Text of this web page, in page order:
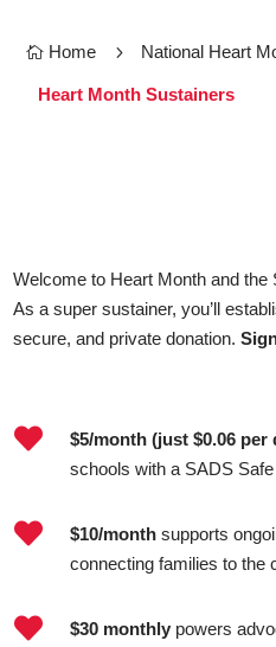
 Home 5 National Heart
Heart Month Sustainers
Welcome to Heart Month and
As a super sustainer, you’ll
secure, and private donation.
 $5/month (just $0.06 per
schools with a SADS
 $10/monthsupports
connecting families to the
 $30 monthlypowers